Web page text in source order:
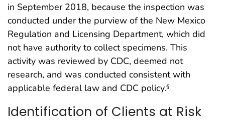
in September 2018, because the inspection was
conducted under the purview of the New Mexico
Regulation and Licensing Department, which did
not have authority to collect specimens. This
activity was reviewed by CDC, deemed not
research, and was conducted consistent with
applicable federal law and CDC policy.§
Identification of Clients at Risk